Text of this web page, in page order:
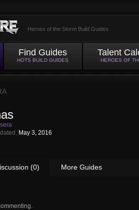
Heroes of the Storm Build Guides
Find Guides
HOTS BUILD GUIDES
Talent
HEROES OF
May 3, 2016
(0) More Guides